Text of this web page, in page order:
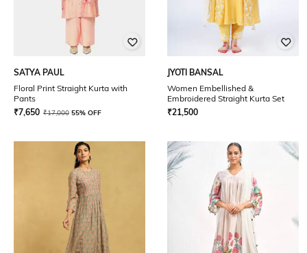
SATYA PAUL
Floral Print Straight Kurta with
Pants
₹7,650 ₹17,000 55% OFF
JYOTI BANSAL
Women Embellished &
Embroidered Straight Kurta Set
₹21,500